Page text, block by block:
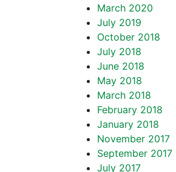
March 2020
July 2019
October 2018
July 2018
June 2018
May 2018
March 2018
February 2018
January 2018
November 2017
September 2017
July 2017